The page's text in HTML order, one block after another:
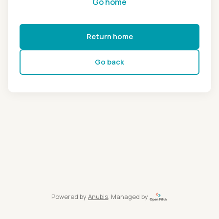
Return home
Go back
Powered by Anubis, Managed by